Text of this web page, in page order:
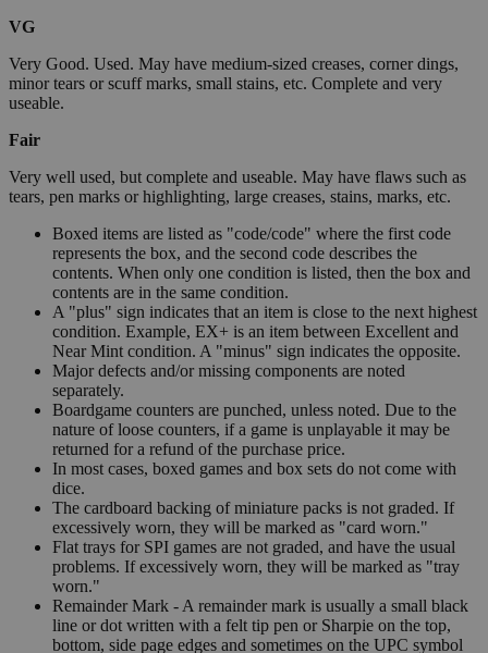
VG
Very Good. Used. May have medium-sized creases, corner dings,
minor tears or scuff marks, small stains, etc. Complete and very
useable.
Fair
Very well used, but complete and useable. May have flaws such as
tears, pen marks or highlighting, large creases, stains, marks, etc.
Boxed items are listed as "code/code" where the first code
represents the box, and the second code describes the
contents. When only one condition is listed, then the box and
contents are in the same condition.
A "plus" sign indicates that an item is close to the next highest
condition. Example, EX+ is an item between Excellent and
Near Mint condition. A "minus" sign indicates the opposite.
Major defects and/or missing components are noted
separately.
Boardgame counters are punched, unless noted. Due to the
nature of loose counters, if a game is unplayable it may be
returned for a refund of the purchase price.
In most cases, boxed games and box sets do not come with
dice.
The cardboard backing of miniature packs is not graded. If
excessively worn, they will be marked as "card worn."
Flat trays for SPI games are not graded, and have the usual
problems. If excessively worn, they will be marked as "tray
worn."
Remainder Mark - A remainder mark is usually a small black
line or dot written with a felt tip pen or Sharpie on the top,
bottom, side page edges and sometimes on the UPC symbol